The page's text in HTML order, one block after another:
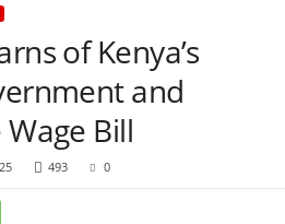
of Kenya’s
and
Bill
493 0